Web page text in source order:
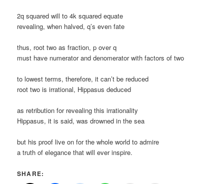
2q squared will to 4k squared equate
revealing, when halved, q’s even fate
thus, root two as fraction, p over q
must have numerator and denomerator with factors of two
to lowest terms, therefore, it can’t be reduced
root two is irrational, Hippasus deduced
as retribution for revealing this irrationality
Hippasus, it is said, was drowned in the sea
but his proof live on for the whole world to admire
a truth of elegance that will ever inspire.
SHARE: